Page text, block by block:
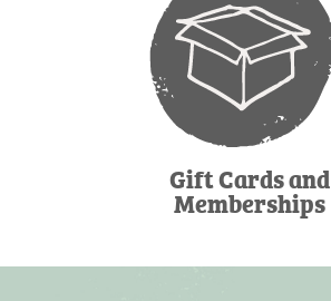
Gift Cards and
Memberships